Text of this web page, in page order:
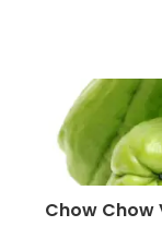
Chow